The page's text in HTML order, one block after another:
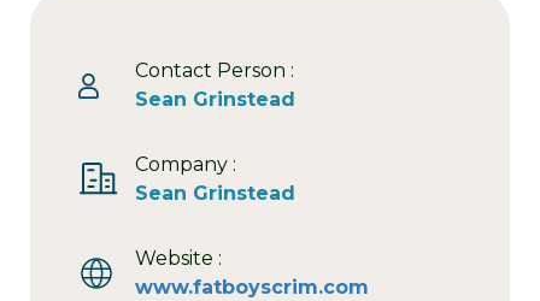
Contact Person :
Sean Grinstead
Company :
Sean Grinstead
Website :
www.fatboyscrim.com